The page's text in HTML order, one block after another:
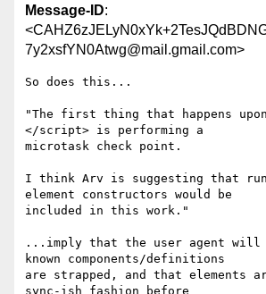
Message-ID:
7y2xsfYN0Atwg@mail.gmail.com>
So does this...
"The first thing that happens
</script> is performing a
microtask check point.
I think Arv is suggesting that
element constructors would be
included in this work."
...imply that the user agent will
known components/definitions
are strapped, and that elements
sync-ish fashion before